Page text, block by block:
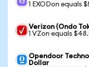
1 EXODon equals
Verizon (Ondo
1 VZon equals
Opendoor
Dollar